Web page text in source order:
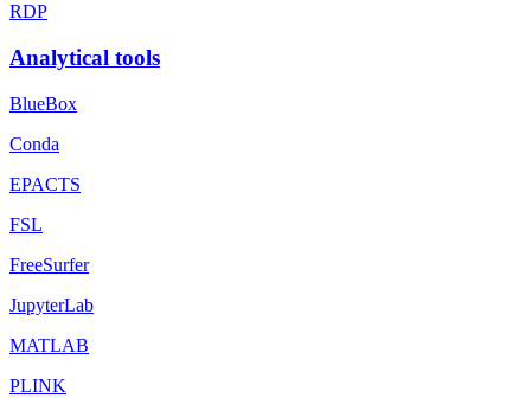
RDP
Analytical tools
BlueBox
Conda
EPACTS
FSL
FreeSurfer
JupyterLab
MATLAB
PLINK